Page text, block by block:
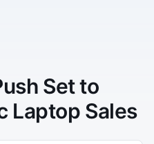
Set to
Laptop Sales